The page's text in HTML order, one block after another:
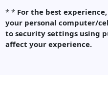
* * For the best
your personal computer/
to security settings using
affect your experience.